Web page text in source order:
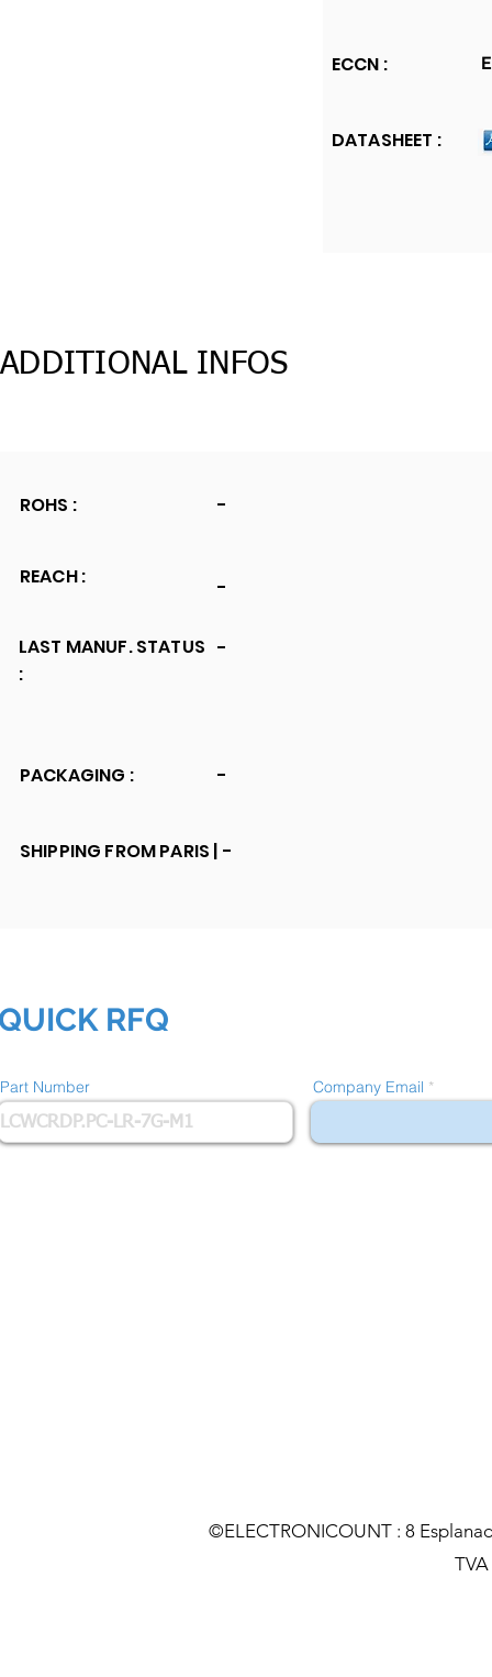
ECCN :
DATASHEET :
ADDITIONAL INFOS
ROHS : -
REACH :
LAST MANUF. STATUS
:
-
-
PACKAGING : -
SHIPPING FROM PARIS | -
RFQ
Part Number Company Email
©ELECTRONICOUNT : 8
TVA